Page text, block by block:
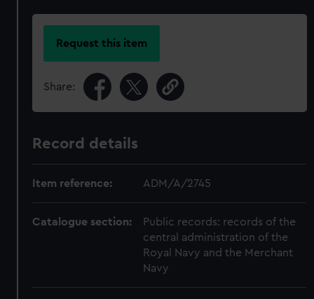
Request this item
Share:
Record details
Item reference: ADM/A/2745
Catalogue section:
Public records: records of the
central administration of the
Royal Navy and the Merchant
Navy